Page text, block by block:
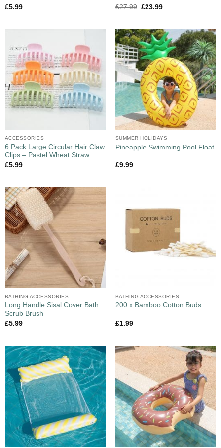
£5.99
£27.99 £23.99
ACCESSORIES
6 Pack Large Circular Hair Claw
Clips – Pastel Wheat Straw
£5.99
SUMMER HOLIDAYS
Pineapple Swimming Pool Float
£9.99
BATHING ACCESSORIES
Long Handle Sisal Cover Bath
Scrub Brush
£5.99
BATHING ACCESSORIES
200 x Bamboo Cotton Buds
£1.99